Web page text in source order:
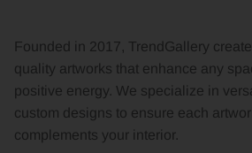
Founded in 2017, TrendGallery
quality artworks that enhance any
positive energy. We specialize in
custom designs to ensure each
complements your interior.